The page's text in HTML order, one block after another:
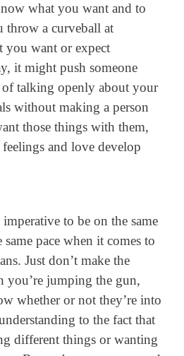
what you want and to
a curveball at
you want or expect
it might push someone
of talking openly about your
without making a person
those things with them,
and love develop
to be on the same
pace when it comes to
Just don’t make the
you’re jumping the gun,
whether or not they’re into
to the fact that
different things or wanting